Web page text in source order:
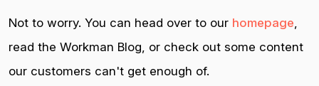
Not to worry. You can head over to our homepage,
read the Workman Blog, or check out some content
our customers can't get enough of.